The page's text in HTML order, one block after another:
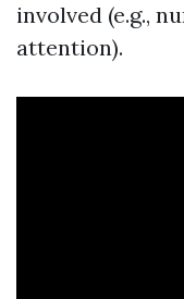
involved (e.g.,
attention).